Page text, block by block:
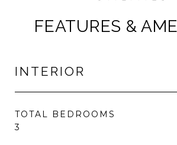
FEATURES &
INTERIOR
TOTAL BEDROOMS
3